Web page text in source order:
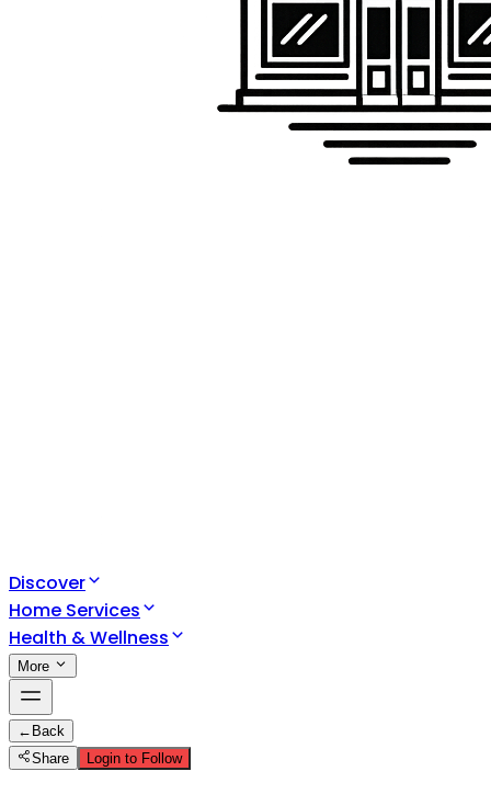
Discover
Home Services
Health & Wellness
More
← Back
Share
Login to Follow